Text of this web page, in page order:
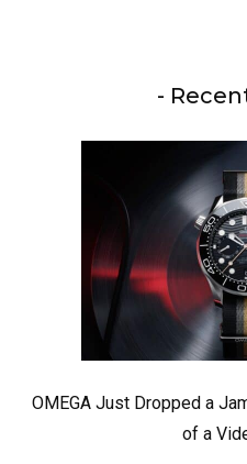
-
OMEGA Just Dropped a
of a